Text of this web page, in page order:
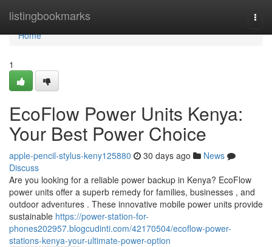
listingbookmarks
Home
Home
1
EcoFlow Power Units Kenya:
Your Best Power Choice
apple-pencil-stylus-keny125880 30 days ago
News
Discuss
Are you looking for a reliable power backup in Kenya? EcoFlow
power units offer a superb remedy for families, businesses , and
outdoor adventures . These innovative mobile power units provide
sustainable https://power-station-for-
phones202957.blogcudinti.com/42170504/ecoflow-power-
stations-kenya-your-ultimate-power-option